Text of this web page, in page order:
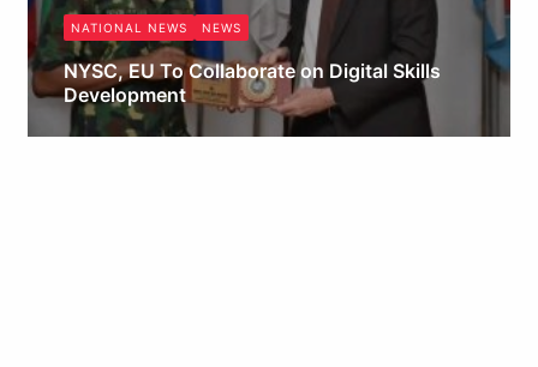
NATIONAL NEWS NEWS
NYSC, EU To Collaborate on Digital Skills
Development
Obianyo Michael